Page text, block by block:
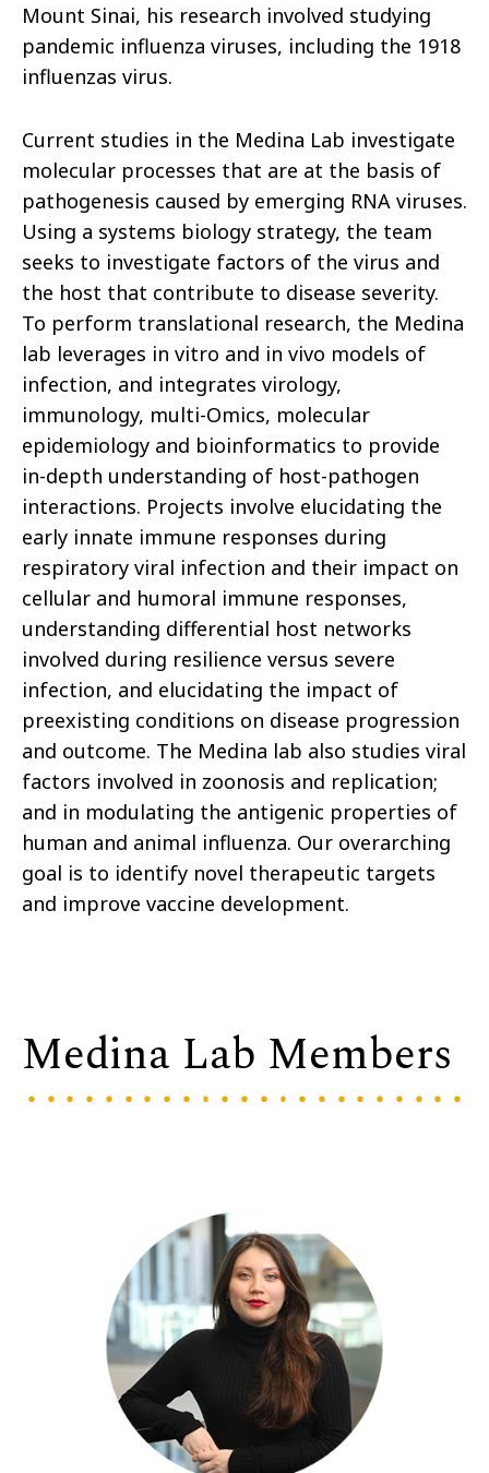
Mount Sinai, his research involved studying
pandemic influenza viruses, including the 1918
influenzas virus.
Current studies in the Medina Lab investigate
molecular processes that are at the basis of
pathogenesis caused by emerging RNA viruses.
Using a systems biology strategy, the team
seeks to investigate factors of the virus and
the host that contribute to disease severity.
To perform translational research, the Medina
lab leverages in vitro and in vivo models of
infection, and integrates virology,
immunology, multi-Omics, molecular
epidemiology and bioinformatics to provide
in-depth understanding of host-pathogen
interactions. Projects involve elucidating the
early innate immune responses during
respiratory viral infection and their impact on
cellular and humoral immune responses,
understanding differential host networks
involved during resilience versus severe
infection, and elucidating the impact of
preexisting conditions on disease progression
and outcome. The Medina lab also studies viral
factors involved in zoonosis and replication;
and in modulating the antigenic properties of
human and animal influenza. Our overarching
goal is to identify novel therapeutic targets
and improve vaccine development.
Medina Lab Members